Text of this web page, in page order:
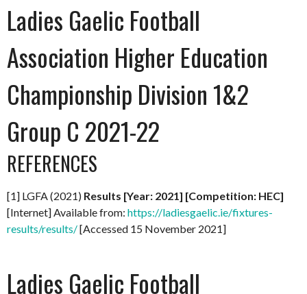
Ladies Gaelic Football
Association Higher Education
Championship Division 1&2
Group C 2021-22
REFERENCES
[1] LGFA (2021) Results [Year: 2021] [Competition: HEC]
[Internet] Available from: https://ladiesgaelic.ie/fixtures-
results/results/[Accessed 15 November 2021]
Ladies Gaelic Football